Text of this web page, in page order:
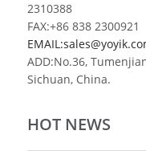
2310388
FAX:+86 838 2300921
ADD:No.36,
Sichuan, China.
HOT NEWS